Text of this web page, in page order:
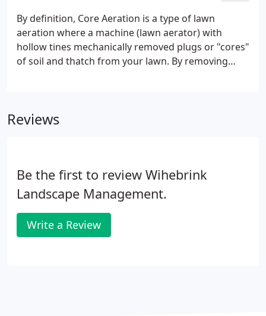
By definition, Core Aeration is a type of lawn
aeration where a machine (lawn aerator) with
hollow tines mechanically removed plugs or "cores"
of soil and thatch from your lawn. By removing
Reviews
Be the first to review Wihebrink
Landscape Management.
Write a Review